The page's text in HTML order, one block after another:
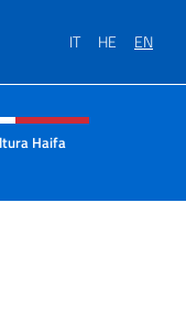
IT HE EN
of site
Haifa